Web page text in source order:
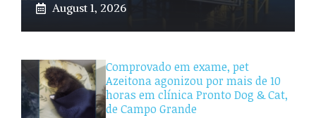
August 1, 2026
Comprovado em exame, pet
Azeitona agonizou por mais de 10
horas em clínica Pronto Dog & Cat,
de Campo Grande